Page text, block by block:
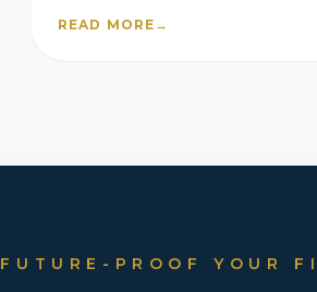
READ MORE →
FUTURE-PROOF YOUR